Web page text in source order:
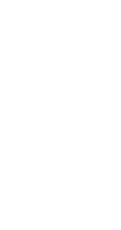
405
015
045
018-0968-0